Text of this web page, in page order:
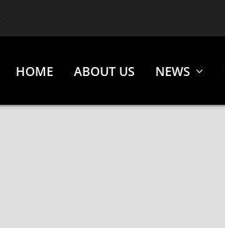
HOME ABOUT US NEWS